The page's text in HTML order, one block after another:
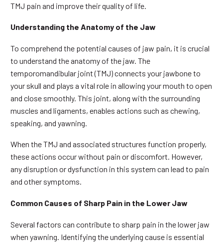
TMJ pain and improve their quality of life.
Understanding the Anatomy of the Jaw
To comprehend the potential causes of jaw pain, it is crucial
to understand the anatomy of the jaw. The
temporomandibular joint (TMJ) connects your jawbone to
your skull and plays a vital role in allowing your mouth to open
and close smoothly. This joint, along with the surrounding
muscles and ligaments, enables actions such as chewing,
speaking, and yawning.
When the TMJ and associated structures function properly,
these actions occur without pain or discomfort. However,
any disruption or dysfunction in this system can lead to pain
and other symptoms.
Common Causes of Sharp Pain in the Lower Jaw
Several factors can contribute to sharp pain in the lower jaw
when yawning. Identifying the underlying cause is essential